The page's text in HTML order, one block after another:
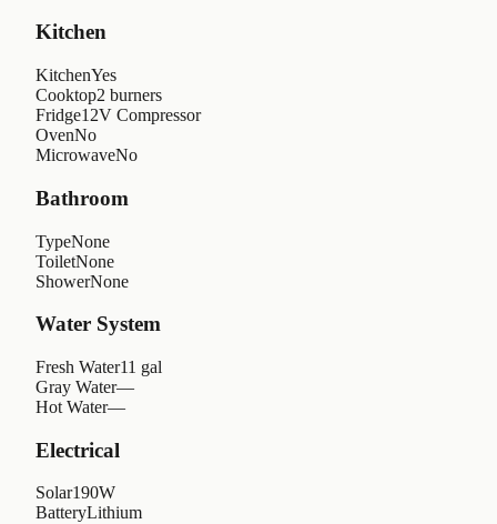
Kitchen
KitchenYes
Cooktop2 burners
Fridge12V Compressor
OvenNo
MicrowaveNo
Bathroom
TypeNone
ToiletNone
ShowerNone
Water System
Fresh Water11 gal
Gray Water—
Hot Water—
Electrical
Solar190W
BatteryLithium